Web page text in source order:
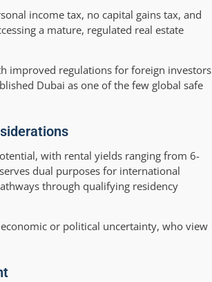
income tax, no capital gains tax, and
a mature, regulated real estate
improved regulations for foreign investors
Dubai as one of the few global safe
with rental yields ranging from 6-
dual purposes for international
through qualifying residency
or political uncertainty, who view